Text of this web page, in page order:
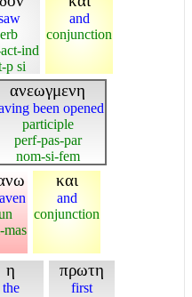
ind
p si
and
conjunction
ανεωγμενη
been opened
participle
perf-pas-par
nom-si-fem
mas
και
and
conjunction
η
the
πρωτη
first